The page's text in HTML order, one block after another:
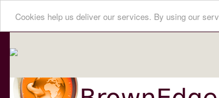
Cookies help us deliver our services. By using our